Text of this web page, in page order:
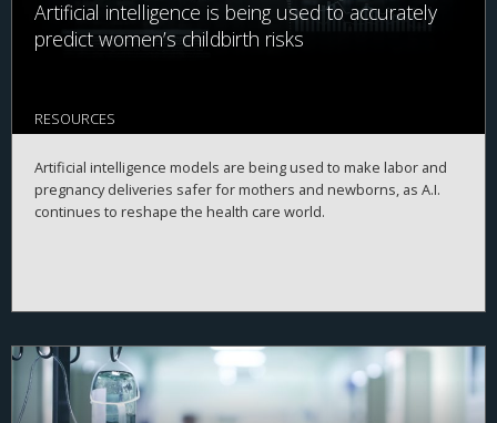
Artificial intelligence is being used to accurately
predict women’s childbirth risks
RESOURCES
Artificial intelligence models are being used to make labor and
pregnancy deliveries safer for mothers and newborns, as A.I.
continues to reshape the health care world.